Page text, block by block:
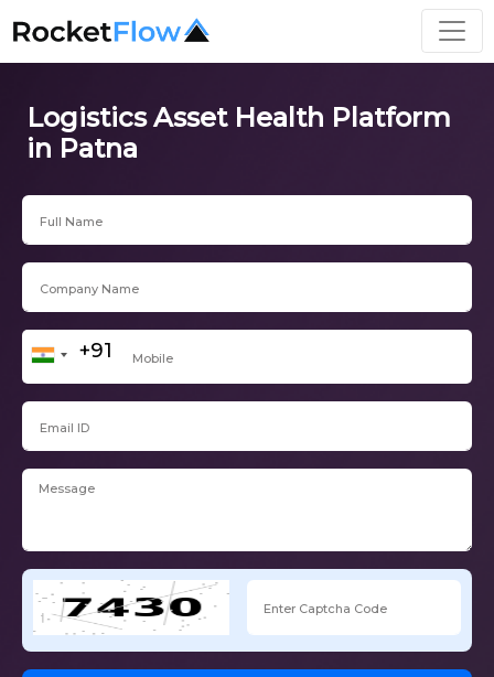
Logistics Asset Health Platform
in Patna